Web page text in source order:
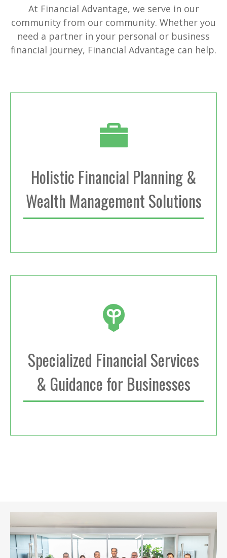
At Financial Advantage, we serve in our
community from our community. Whether you
need a partner in your personal or business
financial journey, Financial Advantage can help.
Holistic Financial Planning &
Wealth Management Solutions
Specialized Financial Services
& Guidance for Businesses